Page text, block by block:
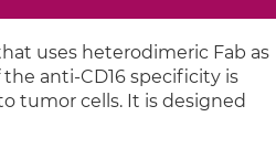
uses heterodimeric Fab as
the anti-CD16 specificity is
tumor cells. It is designed